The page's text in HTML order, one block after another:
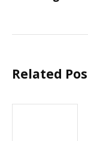
Related